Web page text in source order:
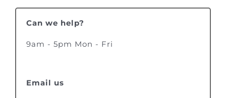
Can we help?
9am - 5pm Mon - Fri
Email us